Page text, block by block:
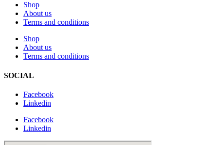
Shop
About us
Terms and conditions
Shop
About us
Terms and conditions
SOCIAL
Facebook
Linkedin
Facebook
Linkedin